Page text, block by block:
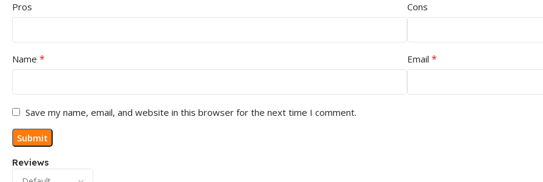
Reviews
Pros Cons
Name * Email *
Save my name, email, and website in this browser for the next time I comment.